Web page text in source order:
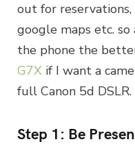
out for
google maps etc.
the phone the
G7X if I want a
full Canon 5d DSLR.
Step 1: Be